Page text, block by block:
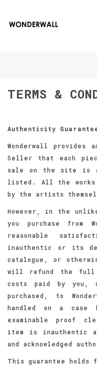
TERMS &
Authenticity
Wonderwall provides
Seller that each
sale on the site is
listed. All the
by the artists
However, in the
you purchase from
reasonable
inauthentic or its
catalogue, or
will refund the full
costs paid by you,
purchased, to
handled on a case
examinable proof
item is inauthentic
and acknowledged
This guarantee